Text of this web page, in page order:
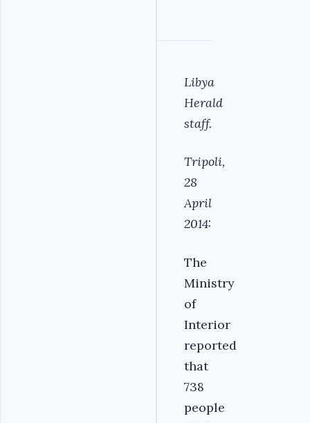
Libya
Herald
staff.
Tripoli,
28
April
2014:
The
Ministry
of
Interior
reported
that
738
people